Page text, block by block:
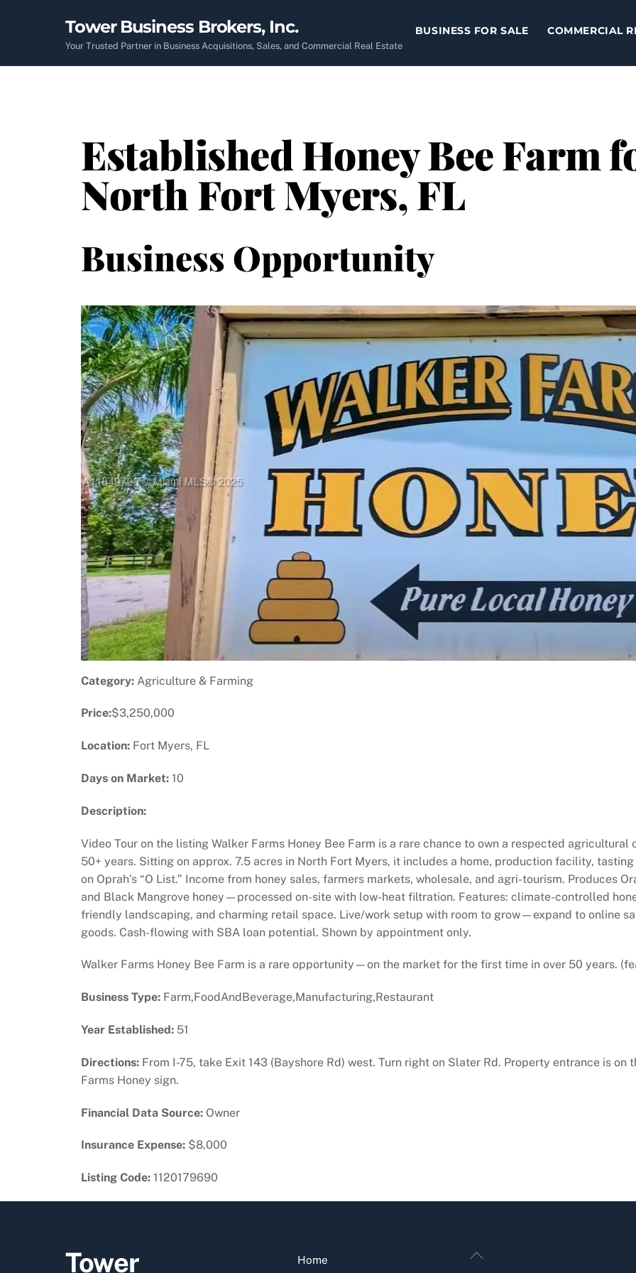
Tower Business Brokers, Inc.
Your Trusted Partner in Business Acquisitions, Sales, and Commercial Real Estate
BUSINESS FOR SALE COMMERCIAL
Established Honey Bee Farm
North Fort Myers, FL
Business Opportunity
Previous
Category: Agriculture & Farming
Price:$3,250,000
Location: Fort Myers, FL
Days on Market: 10
Description:
Video Tour on the listing Walker Farms Honey Bee Farm is a rare chance to own a respected
50+ years. Sitting on approx. 7.5 acres in North Fort Myers, it includes a home, production facility,
on Oprah’s “O List.” Income from honey sales, farmers markets, wholesale, and agri-tourism. Produces
and Black Mangrove honey—processed on-site with low-heat filtration. Features: climate-controlled
friendly landscaping, and charming retail space. Live/work setup with room to grow—expand to online
goods. Cash-flowing with SBA loan potential. Shown by appointment only.
Walker Farms Honey Bee Farm is a rare opportunity—on the market for the first time in over 50 years.
Business Type: Farm,FoodAndBeverage,Manufacturing,Restaurant
Year Established: 51
Directions: From I-75, take Exit 143 (Bayshore Rd) west. Turn right on Slater Rd. Property entrance is on
Farms Honey sign.
Financial Data Source: Owner
Insurance Expense: $8,000
Listing Code: 1120179690
Back
Tower Home